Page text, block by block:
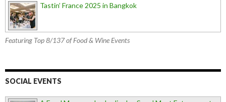
Tastin’ France 2025 in Bangkok
Featuring Top 8/137 of Food & Wine Events
SOCIAL EVENTS